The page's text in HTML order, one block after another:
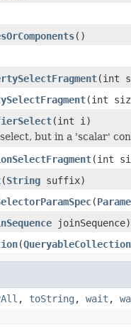
()
(int
(int
(int i)
but in a 'scalar'
(int
(String suffix)
(
joinSequence)
(QueryableCollection
, toString , wait ,